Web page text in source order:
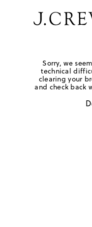
Sorry, we
technical
clearing your
and check back